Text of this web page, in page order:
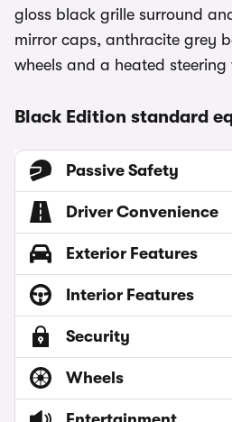
gloss black grille surround
mirror caps, anthracite grey
wheels and a heated
Black Edition standard
Passive Safety
Driver Convenience
Exterior Features
Interior Features
Security
Wheels